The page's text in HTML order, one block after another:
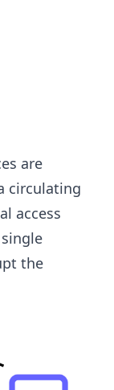
are
circulating
access
the